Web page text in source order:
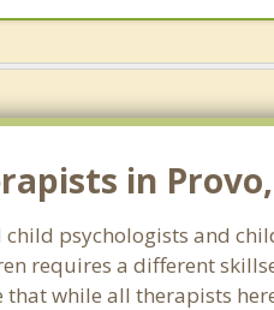
in
psychologists and
requires a different
while all therapists